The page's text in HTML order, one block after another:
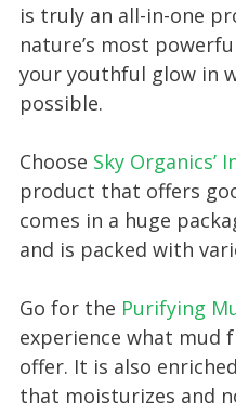
is truly an all-in-one
nature’s most
your youthful glow in
possible.
Choose Sky Organics’
product that offers
comes in a huge
and is packed with
Go for the Purifying
experience what mud
offer. It is also
that moisturizes and